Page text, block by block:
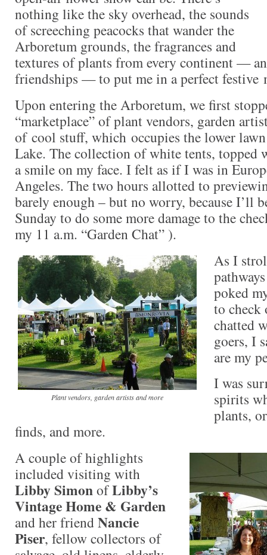
nothing like the sky overhead, the sounds
of screeching peacocks that wander the
Arboretum grounds, the fragrances and
textures of plants from every continent —
friendships — to put me in a perfect festive
Upon entering the Arboretum, we first
“marketplace” of plant vendors, garden
of cool stuff, which occupies the lower
Lake. The collection of white tents, topped
a smile on my face. I felt as if I was in
Angeles. The two hours allotted to
barely enough – but no worry, because I’ll
Sunday to do some more damage to the
my 11 a.m. “Garden Chat” ).
Plant vendors, garden artists and more
As I
poked
to check
chatted
goers, I
are my
I was
spirits
plants,
finds, and more.
A couple of highlights
included visiting with
Libby SimonofLibby’s
Vintage Home & Garden
and her friendNancie
Piser, fellow collectors of